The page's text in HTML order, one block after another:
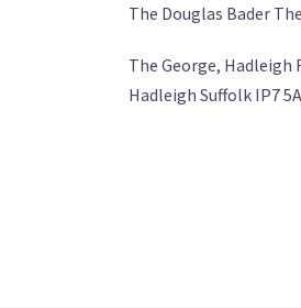
The Douglas Bader
The George, Hadleigh
Hadleigh Suffolk IP7